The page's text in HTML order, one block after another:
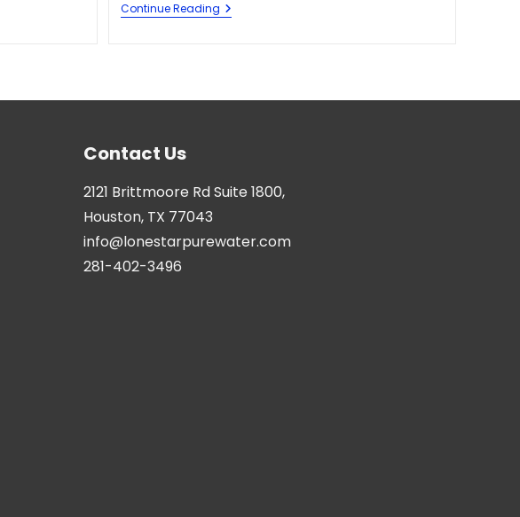
Continue Reading
Contact Us
2121 Brittmoore Rd Suite 1800,
Houston, TX 77043
info@lonestarpurewater.com
281-402-3496